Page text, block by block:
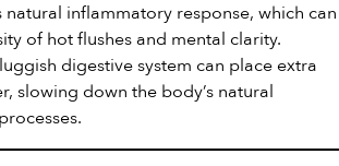
natural inflammatory response, which can
of hot flushes and mental clarity.
digestive system can place extra
slowing down the body’s natural